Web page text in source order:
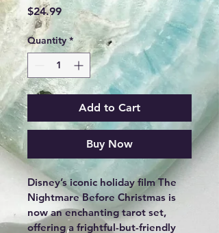
$24.99Price
Quantity *
Add to Cart
Buy Now
Disney’s iconic holiday film The
Nightmare Before Christmas is
now an enchanting tarot set,
offering a frightful-but-friendly